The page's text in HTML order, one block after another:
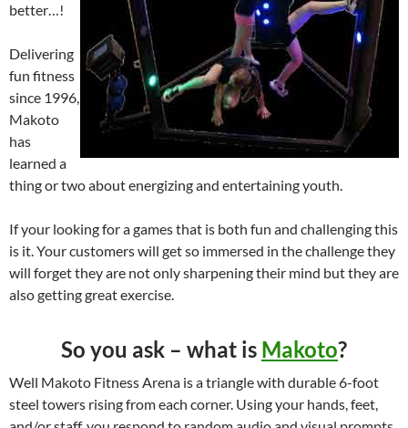
better…!
Delivering
fun fitness
since 1996,
Makoto
has
learned a
thing or two about energizing and entertaining youth.
If your looking for a games that is both fun and challenging this
is it. Your customers will get so immersed in the challenge they
will forget they are not only sharpening their mind but they are
also getting great exercise.
So you ask – what is Makoto?
Well Makoto Fitness Arena is a triangle with durable 6-foot
steel towers rising from each corner. Using your hands, feet,